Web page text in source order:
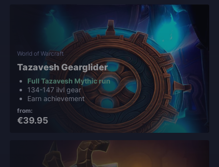
World of Warcraft
Tazavesh Gearglider
Full Tazavesh Mythic run
134-147 ilvl gear
Earn achievement
from:
€39.95